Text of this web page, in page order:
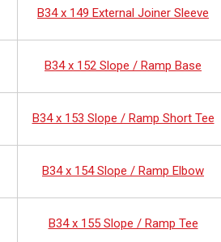
B34 x 149 External Joiner Sleeve
B34 x 152 Slope / Ramp Base
B34 x 153 Slope / Ramp Short Tee
B34 x 154 Slope / Ramp Elbow
B34 x 155 Slope / Ramp Tee